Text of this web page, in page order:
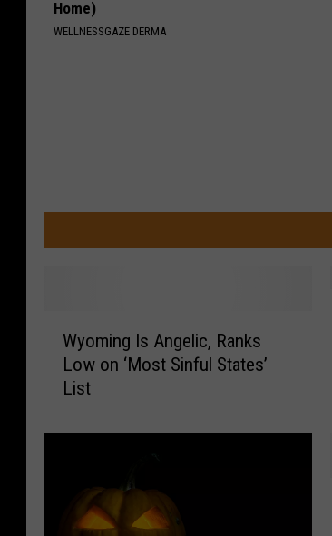
Home)
WELLNESSGAZE DERMA
n
Wyoming Is Angelic, Ranks
Low on ‘Most Sinful States’
List